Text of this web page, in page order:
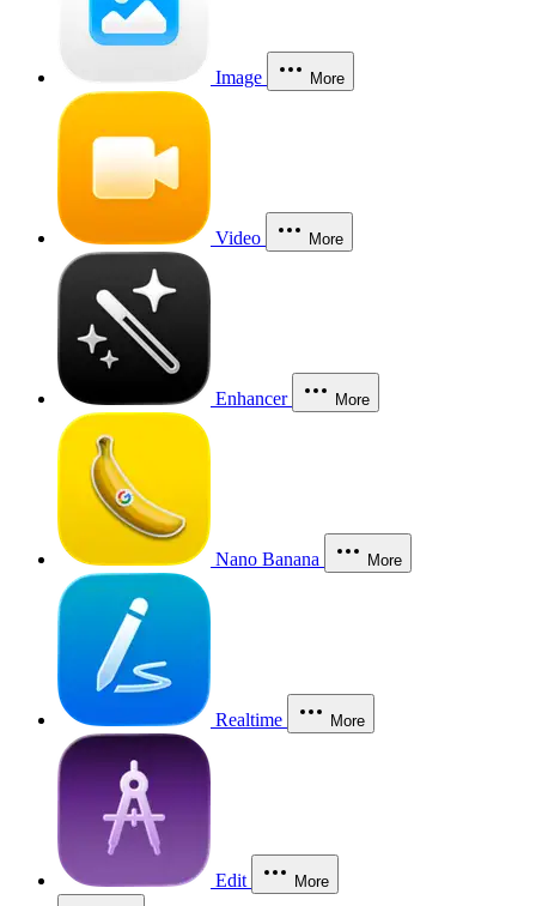
Image More
Video More
Enhancer More
Nano Banana More
Realtime More
Edit More